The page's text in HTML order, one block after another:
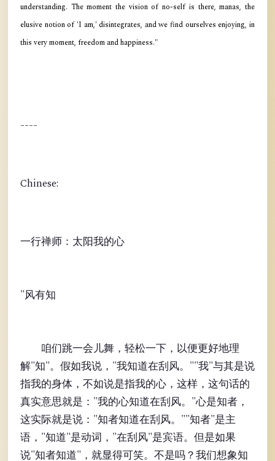
understanding. The moment the vision of no-self is there, manas, the
elusive notion of 'I am,' disintegrates, and we find ourselves enjoying, in
this very moment, freedom and happiness."
----
Chinese:
一行禅师：太阳我的心
"风有知
咱们跳一会儿舞，轻松一下，以便更好地理
解"知"。假如我说，"我知道在刮风。""我"与其是说
指我的身体，不如说是指我的心，这样，这句话的
真实意思就是："我的心知道在刮风。"心是知者，
这实际就是说："知者知道在刮风。""知者"是主
语，"知道"是动词，"在刮风"是宾语。但是如果
说"知者知道"，就显得可笑。不是吗？我们想象知